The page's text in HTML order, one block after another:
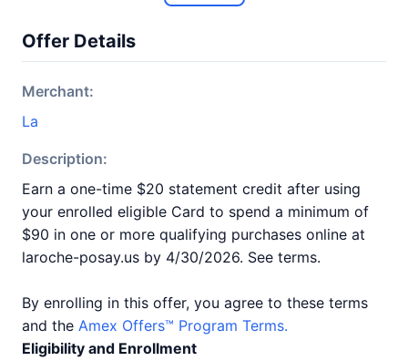
Offer Details
Merchant:
La
Description:
Earn a one-time $20 statement credit after using
your enrolled eligible Card to spend a minimum of
$90 in one or more qualifying purchases online at
laroche-posay.us by 4/30/2026. See terms.
By enrolling in this offer, you agree to these terms
and the Amex Offers™ Program Terms.
Eligibility and Enrollment